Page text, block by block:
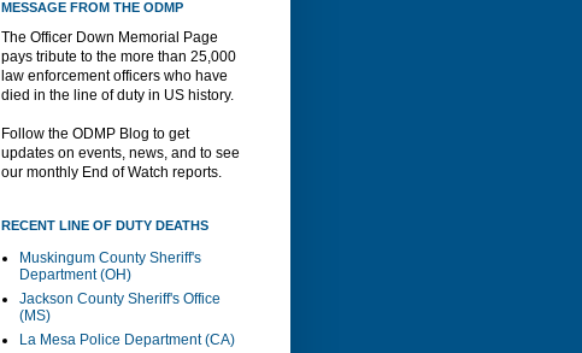
MESSAGE FROM THE ODMP
The Officer Down Memorial Page
pays tribute to the more than 25,000
law enforcement officers who have
died in the line of duty in US history.
Follow the ODMP Blog to get
updates on events, news, and to see
our monthly End of Watch reports.
RECENT LINE OF DUTY DEATHS
Muskingum County Sheriff's
Department (OH)
Jackson County Sheriff's Office
(MS)
La Mesa Police Department (CA)